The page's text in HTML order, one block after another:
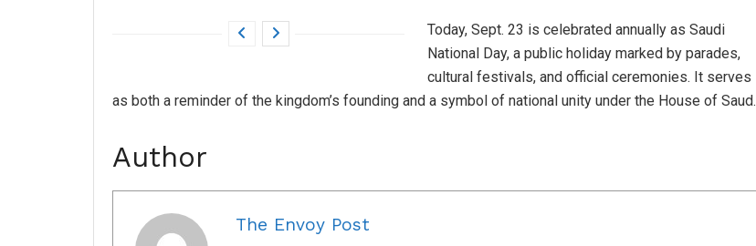
Today, Sept. 23 is celebrated annually as Saudi
National Day, a public holiday marked by parades,
cultural festivals, and official ceremonies. It serves
as both a reminder of the kingdom’s founding and a symbol of national unity under the House of Saud.
Author
The Envoy Post